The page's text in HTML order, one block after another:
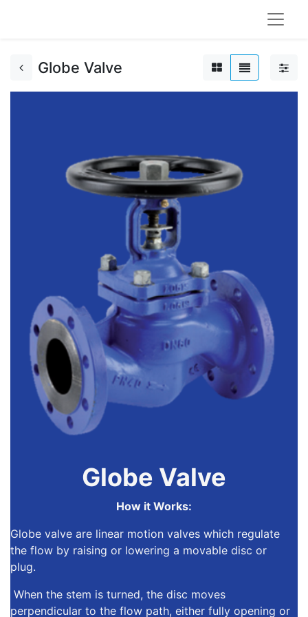
Globe Valve
Globe Valve
How it Works:
Globe valve are linear motion valves which regulate
the flow by raising or lowering a movable disc or
plug.
When the stem is turned, the disc moves
perpendicular to the flow path, either fully opening or